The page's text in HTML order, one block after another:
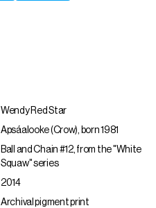
Wendy Red Star
Apsáalooke (Crow), born 1981
Ball and Chain #12, from the "White
Squaw" series
2014
Archival pigment print